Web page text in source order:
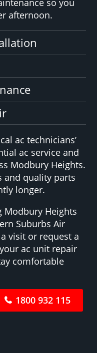
afternoon.
ac technicians’
ac service and
Modbury Heights.
and quality parts
longer.
Modbury Heights
Suburbs Air
visit or request a
ac unit repair
comfortable
1800 932 115